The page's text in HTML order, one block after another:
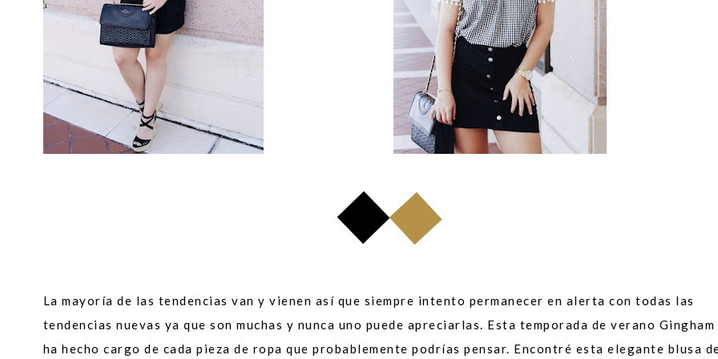
La mayoría de las tendencias van y vienen así que siempre intento permanecer en alerta con todas las
tendencias nuevas ya que son muchas y nunca uno puede apreciarlas. Esta temporada de verano Gingham
ha hecho cargo de cada pieza de ropa que probablemente podrías pensar. Encontré esta elegante blusa